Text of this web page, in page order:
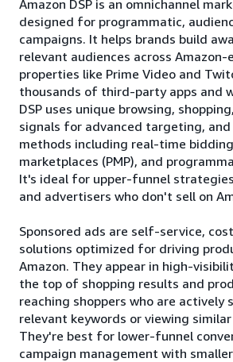
Amazon DSP is an omnichannel
designed for programmatic,
campaigns. It helps brands build
relevant audiences across Amazon-
properties like Prime Video and
thousands of third-party apps and
DSP uses unique browsing,
signals for advanced targeting,
methods including real-time
marketplaces (PMP), and
It's ideal for upper-funnel
and advertisers who don't sell on
Sponsored ads are self-service,
solutions optimized for driving
Amazon. They appear in high-
the top of shopping results and
reaching shoppers who are actively
relevant keywords or viewing
They're best for lower-funnel
campaign management with